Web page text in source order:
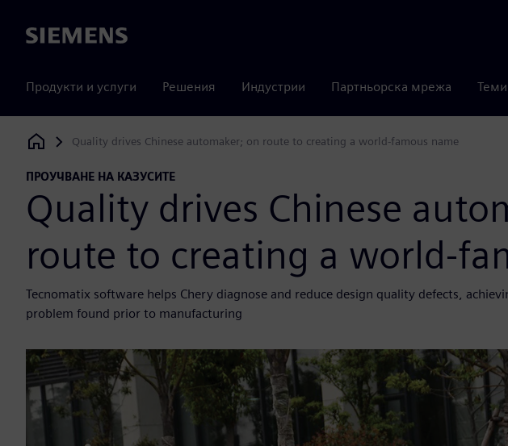
Siemens
Продукти и услуги Решения Индустрии Партньорска мрежа
Siemens Digital Industries Software
Quality drives Chinese automaker; on route to creating a world-famous name
ПРОУЧВАНЕ НА КАЗУСИТЕ
Quality drives Chinese
route to creating a world-
Tecnomatix software helps Chery diagnose and reduce design quality defects,
problem found prior to manufacturing